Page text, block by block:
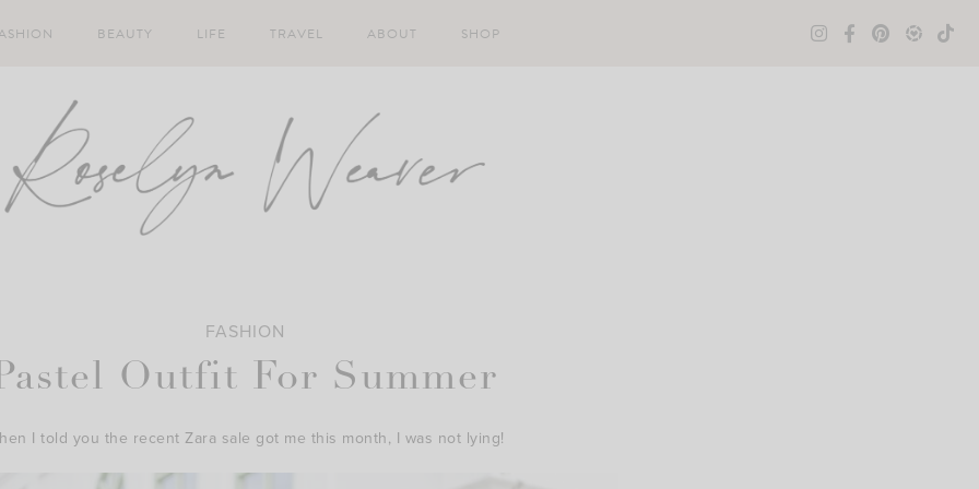
BEAUTY LIFE TRAVEL ABOUT SHOP
FASHION
Outfit For Summer
I told you the recent Zara sale got me this month, I was not lying!